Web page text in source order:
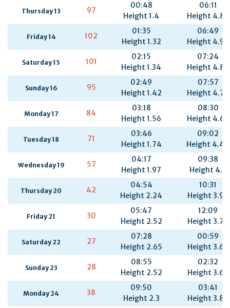
Thursday 13 97
00:48
Height 1.4
06:11
Height 4.87
Friday 14 102
01:35
Height 1.32
06:49
Height 4.92
Saturday 15 101
02:15
Height 1.34
07:24
Height 4.89
Sunday 16 95
02:49
Height 1.42
07:57
Height 4.79
Monday 17 84
03:18
Height 1.56
08:30
Height 4.64
Tuesday 18 71
03:46
Height 1.74
09:02
Height 4.44
Wednesday 19 57
04:17
Height 1.97
09:38
Height 4.2
Thursday 20 42
04:54
Height 2.24
10:31
Height 3.96
Friday 21 30
05:47
Height 2.52
12:09
Height 3.79
Saturday 22 27
07:28
Height 2.65
00:59
Height 3.64
Sunday 23 28
08:55
Height 2.52
02:32
Height 3.69
Monday 24 38
09:50
Height 2.3
03:41
Height 3.88